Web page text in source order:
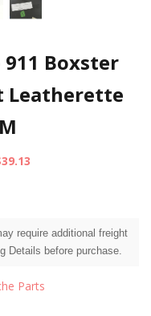
911 Boxster
Leatherette
require additional freight
Details before purchase.
Parts